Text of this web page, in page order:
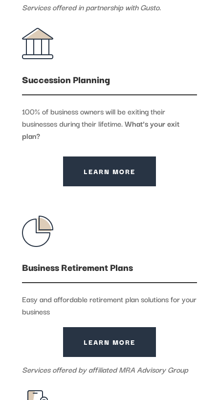
Services offered in partnership with Gusto.
Succession Planning
100% of business owners will be exiting their
businesses during their lifetime.What’s your exit
plan?
LEARN MORE
Business Retirement Plans
Easy and affordable retirement plan solutions for your
business
LEARN MORE
Services offered by affiliated MRA Advisory Group